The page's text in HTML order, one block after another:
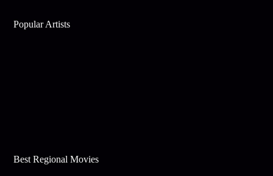
Popular Artists
Best Regional Movies